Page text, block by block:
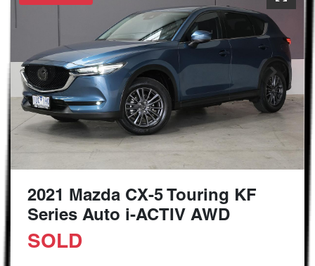
2021 Mazda CX-5 Touring KF
Series Auto i-ACTIV AWD
SOLD